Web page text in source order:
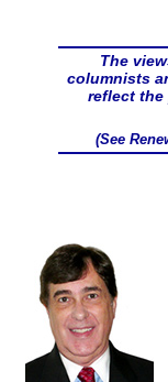
The
columnists
reflect the
(See